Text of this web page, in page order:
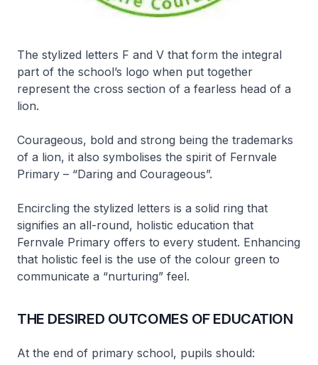
The stylized letters F and V that form the integral
part of the school’s logo when put together
represent the cross section of a fearless head of a
lion.
Courageous, bold and strong being the trademarks
of a lion, it also symbolises the spirit of Fernvale
Primary – “Daring and Courageous”.
Encircling the stylized letters is a solid ring that
signifies an all-round, holistic education that
Fernvale Primary offers to every student. Enhancing
that holistic feel is the use of the colour green to
communicate a “nurturing” feel.
THE DESIRED OUTCOMES OF EDUCATION
At the end of primary school, pupils should: